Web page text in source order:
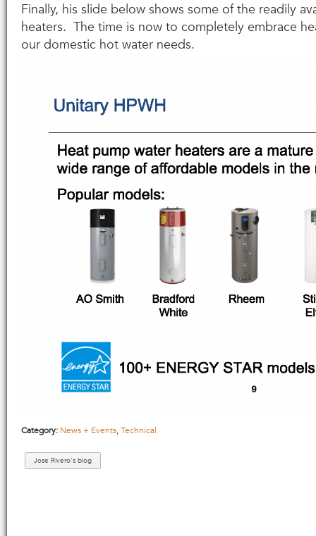
Finally, his slide below shows some of the readily
heaters. The time is now to completely embrace
our domestic hot water needs.
Category: News + Events,Technical
Jose Rivero's blog